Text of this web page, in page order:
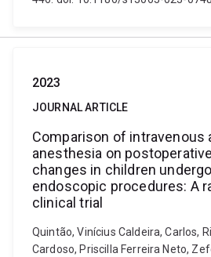
2023
JOURNAL ARTICLE
Comparison of intravenous
anesthesia on
changes in children
endoscopic procedures: A
clinical trial
Quintão, Vinícius Caldeira, Carlos,
Cardoso, Priscilla Ferreira Neto,